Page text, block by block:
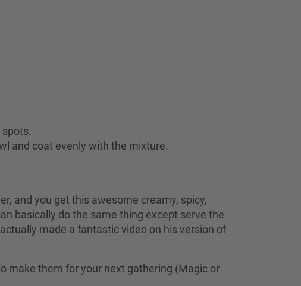
spots.
and coat evenly with the mixture.
and you get this awesome creamy, spicy,
basically do the same thing except serve the
made a fantastic video on his version of
make them for your next gathering (Magic or